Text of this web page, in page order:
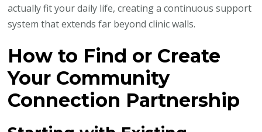
actually fit your daily life, creating a continuous support
system that extends far beyond clinic walls.
How to Find or Create
Your Community
Connection Partnership